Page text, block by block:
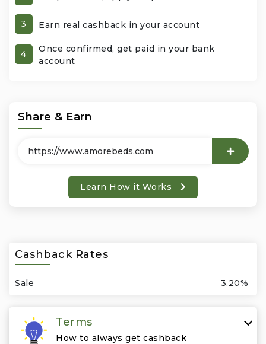
3 Earn real cashback in your account
4
Once confirmed, get paid in your bank
account
Share & Earn
Learn How it Works
Cashback Rates
Sale 3.20%
Terms
How to always get cashback
Miscellaneous
Office Products & Business Services
Phones & Accessories
Shoes & Bags
Subscription Services